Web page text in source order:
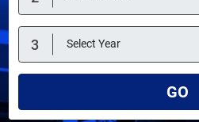
GO